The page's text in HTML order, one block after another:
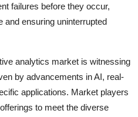
failures before they occur,
and ensuring uninterrupted
analytics market is witnessing
by advancements in AI, real-
applications. Market players
to meet the diverse